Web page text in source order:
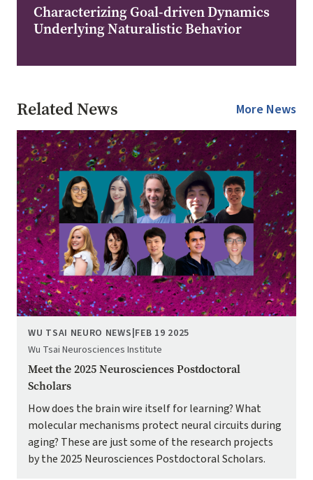
Characterizing Goal-driven Dynamics
Underlying Naturalistic Behavior
Related News More News
Image
WU TSAI NEURO NEWS FEB 19 2025
Wu Tsai Neurosciences Institute
Meet the 2025 Neurosciences Postdoctoral
Scholars
How does the brain wire itself for learning? What
molecular mechanisms protect neural circuits during
aging? These are just some of the research projects
by the 2025 Neurosciences Postdoctoral Scholars.